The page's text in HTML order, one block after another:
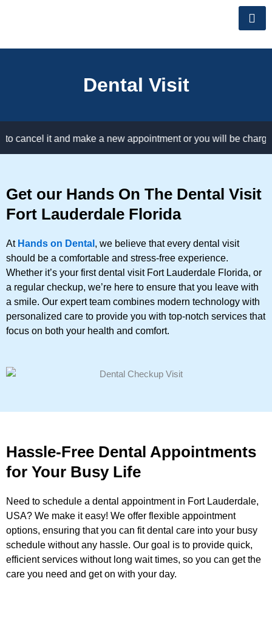
Dental Visit
it and make a new appointment or you will be
Get our Hands On The Dental Visit
Fort Lauderdale Florida
At Hands on Dental , we believe that every dental visit
should be a comfortable and stress-free experience.
Whether it’s your first dental visit Fort Lauderdale Florida, or
a regular checkup, we’re here to ensure that you leave with
a smile. Our expert team combines modern technology with
personalized care to provide you with top-notch services that
focus on both your health and comfort.
Hassle-Free Dental Appointments
for Your Busy Life
Need to schedule a dental appointment in Fort Lauderdale,
USA? We make it easy! We offer flexible appointment
options, ensuring that you can fit dental care into your busy
schedule without any hassle. Our goal is to provide quick,
efficient services without long wait times, so you can get the
care you need and get on with your day.